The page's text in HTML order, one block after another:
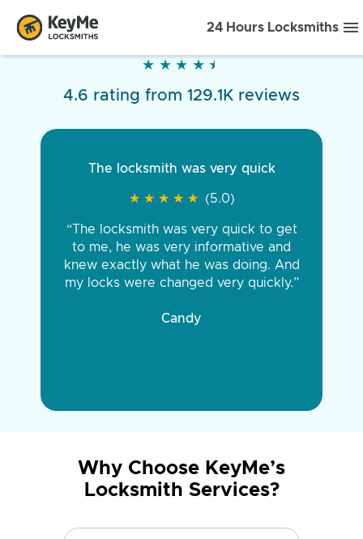
24 Hours Locksmiths
★ ★ ★ ★ ★
★ ★ ★ ★ ★
4.6 rating from 129.1K reviews
The locksmith was very quick
★ ★ ★ ★ ★
★ ★ ★ ★ ★ (5.0)
“The locksmith was very quick to get
to me, he was very informative and
knew exactly what he was doing. And
my locks were changed very quickly.”
Candy
Why Choose KeyMe’s
Locksmith Services?